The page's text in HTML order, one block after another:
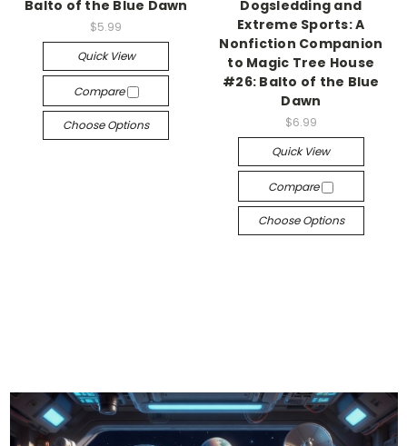
Balto of the Blue Dawn
$5.99
Quick View
Compare
Choose Options
Dogsledding and
Extreme Sports: A
Nonfiction Companion
to Magic Tree House
#26: Balto of the Blue
Dawn
$6.99
Quick View
Compare
Choose Options